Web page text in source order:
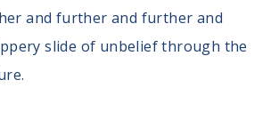
and further and further and
slide of unbelief through the